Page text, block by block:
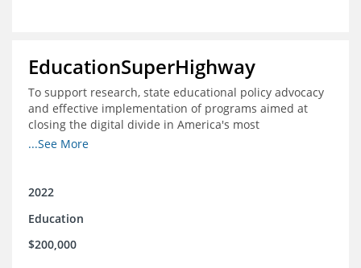
EducationSuperHighway
To support research, state educational policy advocacy
and effective implementation of programs aimed at
closing the digital divide in America's most
unconnected communities
...See More
2022
Education
$200,000